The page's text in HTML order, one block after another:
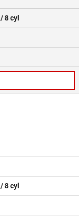
8 cyl
8 cyl